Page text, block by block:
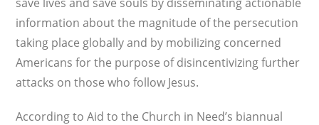
information about the magnitude of the persecution
taking place globally and by mobilizing concerned
Americans for the purpose of disincentivizing further
attacks on those who follow Jesus.
According to Aid to the Church in Need’s biannual